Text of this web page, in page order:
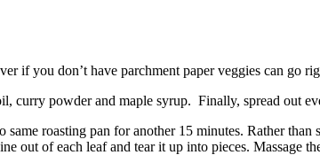
if you don’t have parchment paper veggies can go
curry powder and maple syrup. Finally, spread out
roasting pan for another 15 minutes. Rather
out of each leaf and tear it up into pieces. Massage